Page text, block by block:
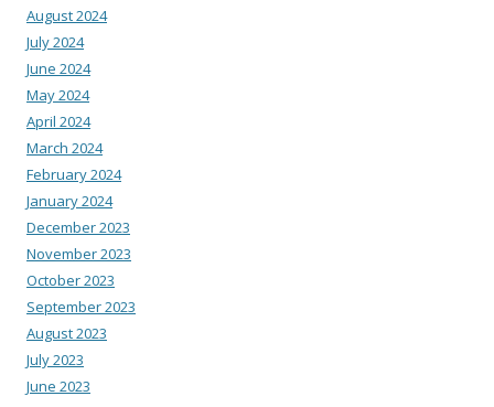
August 2024
July 2024
June 2024
May 2024
April 2024
March 2024
February 2024
January 2024
December 2023
November 2023
October 2023
September 2023
August 2023
July 2023
June 2023